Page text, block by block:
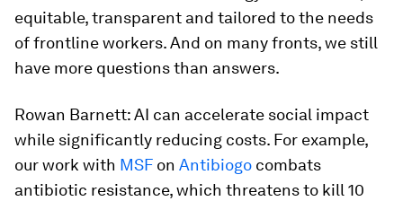
equitable, transparent and tailored to the needs
of frontline workers. And on many fronts, we still
have more questions than answers.
Rowan Barnett: AI can accelerate social impact
while significantly reducing costs. For example,
our work with MSF on Antibiogo combats
antibiotic resistance, which threatens to kill 10